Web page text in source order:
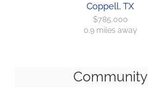
Coppell, TX
$785,000
0.9 miles away
Community